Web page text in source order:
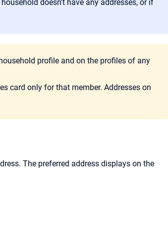
doesn't have any addresses, or if
profile and on the profiles of any
card only for that member. Addresses on
The preferred address displays on the